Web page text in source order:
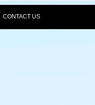
CONTACT US